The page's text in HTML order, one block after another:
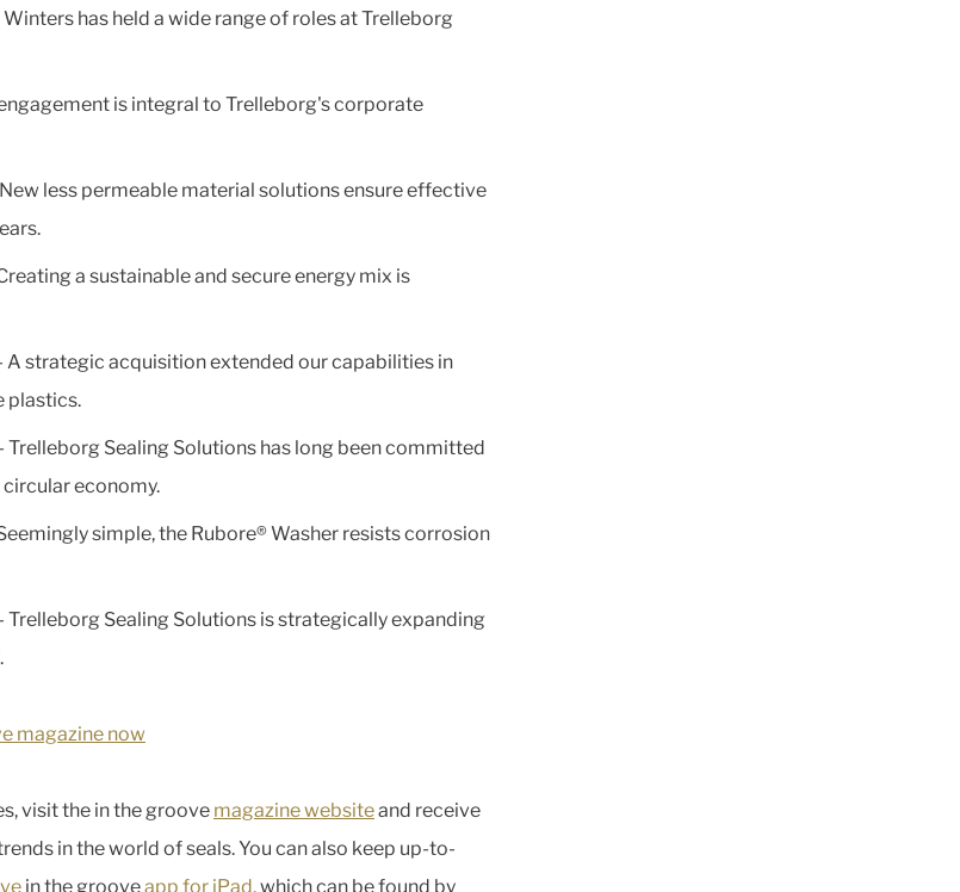
Winters has held a wide range of roles at Trelleborg
is integral to Trelleborg's corporate
less permeable material solutions ensure effective
a sustainable and secure energy mix is
A strategic acquisition extended our capabilities in
plastics.
- Trelleborg Sealing Solutions has long been committed
economy.
simple, the Rubore® Washer resists corrosion
- Trelleborg Sealing Solutions is strategically expanding
magazine now
visit the in the groove magazine websiteand receive
in the world of seals. You can also keep up-to-
in the grooveapp for iPad,which can be found by